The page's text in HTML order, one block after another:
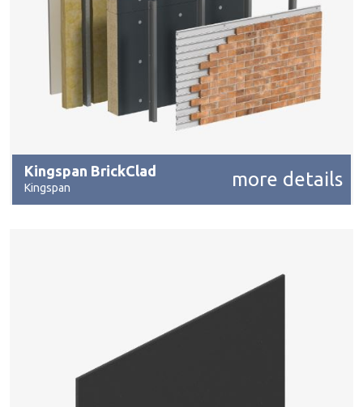
Kingspan BrickClad
Kingspan more details